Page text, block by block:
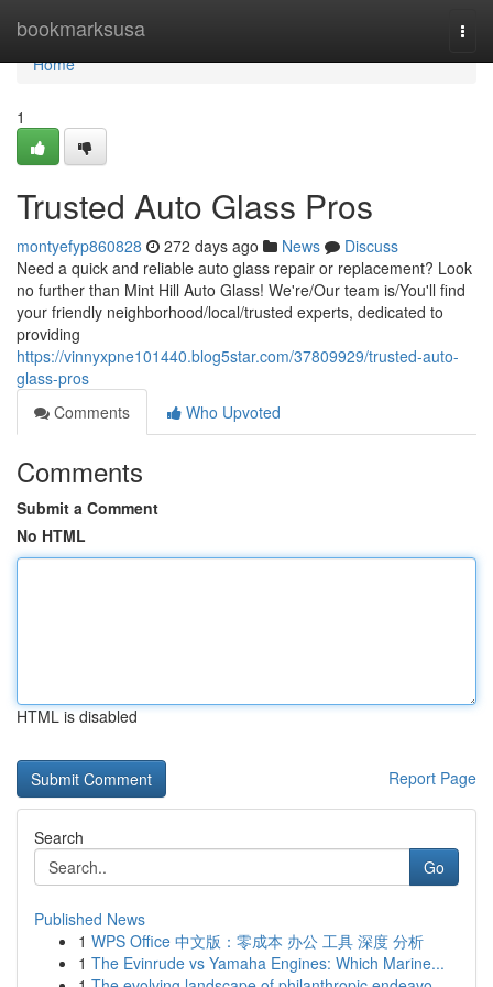
bookmarksusa
Home
Home
1
Trusted Auto Glass Pros
montyefyp860828 272 days ago News
Discuss
Need a quick and reliable auto glass repair or replacement? Look
no further than Mint Hill Auto Glass! We're/Our team is/You'll find
your friendly neighborhood/local/trusted experts, dedicated to
providing
https://vinnyxpne101440.blog5star.com/37809929/trusted-auto-
glass-pros
Comments
Who Upvoted
Comments
Submit a Comment
No HTML
HTML is disabled
Report Page
Search
Go
Published News
1 WPS Office 中文版：零成本 办公 工具 深度 分析
1 The Evinrude vs Yamaha Engines: Which Marine...